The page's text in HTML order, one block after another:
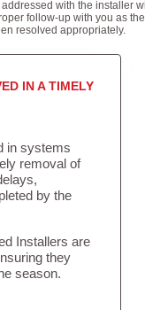
with the installer
follow-up with you as
resolved appropriately.
IN A TIMELY
in systems
removal of
by the
Installers are
they
season.